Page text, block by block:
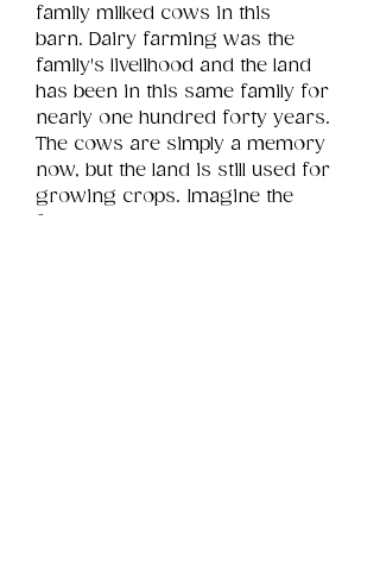
family milked cows in this
barn. Dairy farming was the
family's livelihood and the land
has been in this same family for
nearly one hundred forty years.
The cows are simply a memory
now, but the land is still used for
growing crops. Imagine the
family stories this window holds